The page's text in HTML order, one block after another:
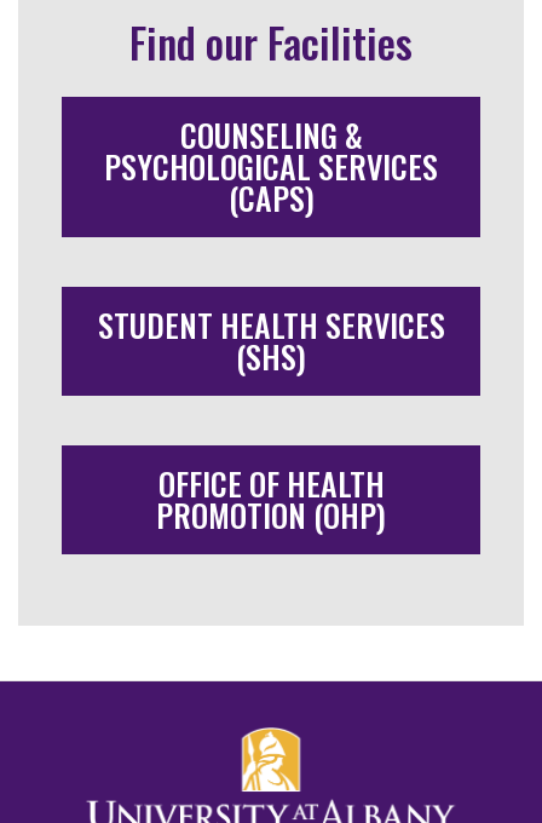
Find our Facilities
COUNSELING &
PSYCHOLOGICAL SERVICES
(CAPS)
STUDENT HEALTH SERVICES
(SHS)
OFFICE OF HEALTH
PROMOTION (OHP)